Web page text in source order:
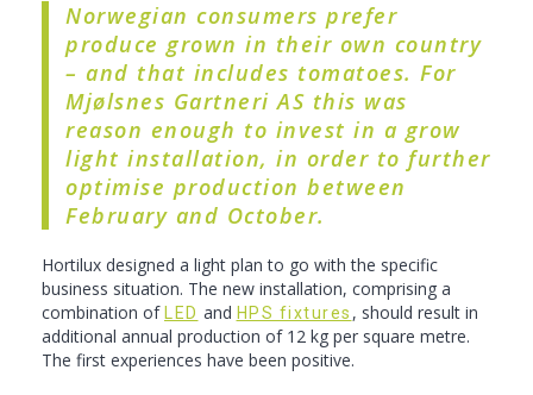
Norwegian consumers prefer
produce grown in their own country
– and that includes tomatoes. For
Mjølsnes Gartneri AS this was
reason enough to invest in a grow
light installation, in order to further
optimise production between
February and October.
Hortilux designed a light plan to go with the specific
business situation. The new installation, comprising a
combination of
LED and HPS fixtures , should result in
additional annual production of 12 kg per square metre.
The first experiences have been positive.